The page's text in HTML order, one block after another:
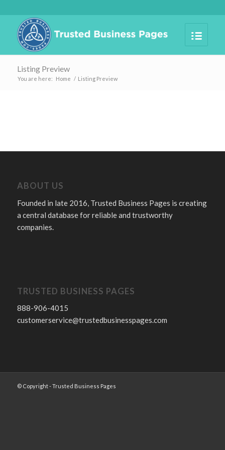
Listing Preview
You are here: Home / Listing Preview
ABOUT US
Founded in late 2016, Trusted Business Pages is creating
a central database for reliable and trustworthy
companies.
TRUSTED BUSINESS PAGES
888-906-4015
customerservice@trustedbusinesspages.com
© Copyright - Trusted Business Pages